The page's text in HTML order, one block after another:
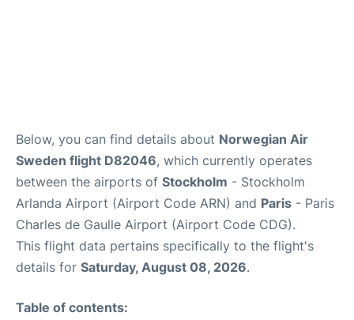
Below, you can find details about Norwegian Air
Sweden flight D82046, which currently operates
between the airports of Stockholm - Stockholm
Arlanda Airport (Airport Code ARN) and Paris - Paris
Charles de Gaulle Airport (Airport Code CDG).
This flight data pertains specifically to the flight's
details for Saturday, August 08, 2026.
Table of contents: